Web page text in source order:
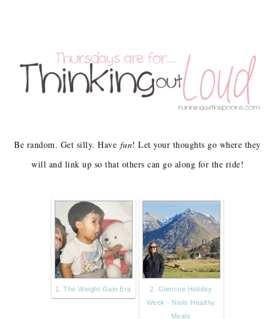
Be random. Get silly. Have fun! Let your thoughts go where they
will and link up so that others can go along for the ride!
1. The Weight Gain Era
2. Glencoe Holiday
Week - Neils Healthy
Meals